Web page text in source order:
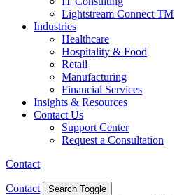
Lightstream Connect TM
Industries
Healthcare
Hospitality & Food
Retail
Manufacturing
Financial Services
Insights & Resources
Contact Us
Support Center
Request a Consultation
Contact
Contact Search Toggle